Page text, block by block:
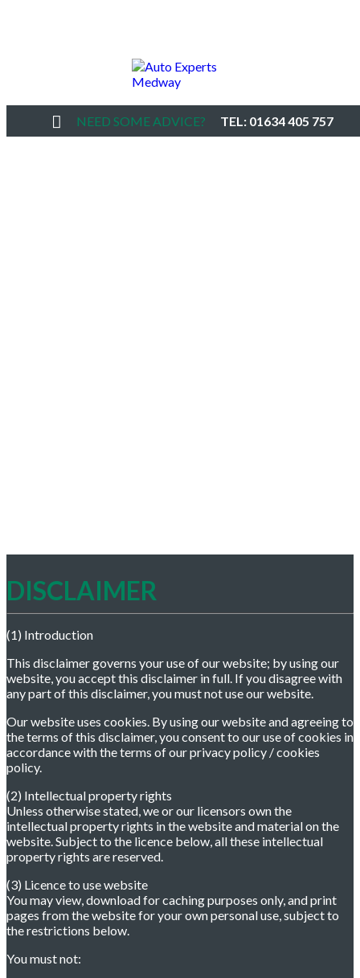
NEED SOME ADVICE? TEL: 01634 405 757
DISCLAIMER
(1) Introduction
This disclaimer governs your use of our website; by using our
website, you accept this disclaimer in full. If you disagree with
any part of this disclaimer, you must not use our website.
Our website uses cookies. By using our website and agreeing to
the terms of this disclaimer, you consent to our use of cookies in
accordance with the terms of our privacy policy / cookies
policy.
(2) Intellectual property rights
Unless otherwise stated, we or our licensors own the
intellectual property rights in the website and material on the
website. Subject to the licence below, all these intellectual
property rights are reserved.
(3) Licence to use website
You may view, download for caching purposes only, and print
pages from the website for your own personal use, subject to
the restrictions below.
You must not: